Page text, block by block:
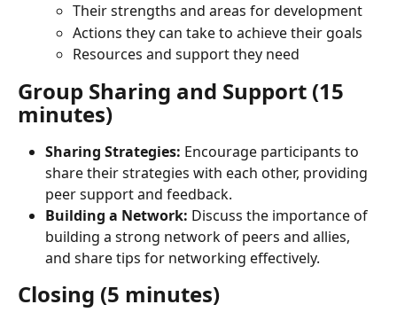
Their strengths and areas for development
Actions they can take to achieve their goals
Resources and support they need
Group Sharing and Support (15
minutes)
Sharing Strategies: Encourage participants to
share their strategies with each other, providing
peer support and feedback.
Building a Network: Discuss the importance of
building a strong network of peers and allies,
and share tips for networking effectively.
Closing (5 minutes)